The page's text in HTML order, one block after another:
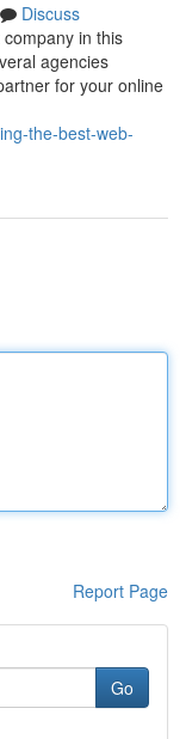
Discuss
in this
agencies
for your online
the-best-web-
Report Page
Go